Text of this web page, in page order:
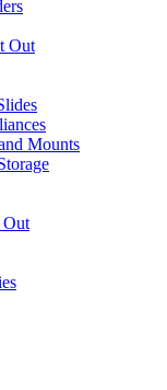
Out
Mounts